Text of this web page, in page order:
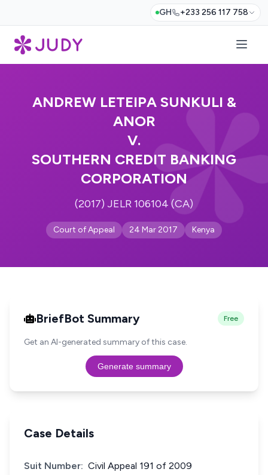
GH +233 256 117 758
ANDREW LETEIPA SUNKULI &
ANOR
V.
SOUTHERN CREDIT BANKING
CORPORATION
(2017) JELR 106104 (CA)
Court of Appeal 24 Mar 2017 Kenya
BriefBot Summary Free
Get an AI-generated summary of this case.
Generate summary
Case Details
Suit Number: Civil Appeal 191 of 2009